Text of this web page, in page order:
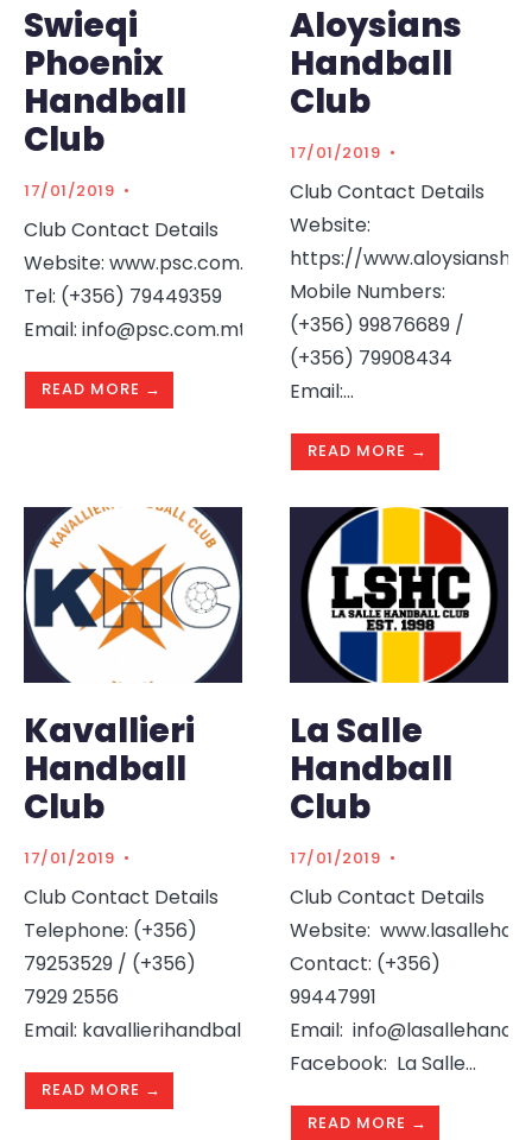
Swieqi
Phoenix
Handball
Club
17/01/2019 •
Club Contact Details
Website: www.psc.com.mt
Tel: (+356) 79449359
Email: info@psc.com.mt
READ MORE →
Aloysians
Handball
Club
17/01/2019 •
Club Contact Details
Website:
https://
Mobile Numbers:
(+356) 99876689 /
(+356) 79908434
Email:...
READ MORE →
Kavallieri
Handball
Club
17/01/2019 •
Club Contact Details
Telephone: (+356)
79253529 / (+356)
7929 2556
Email: kavallierihandballclub@gmail.com...
READ MORE →
La Salle
Handball
Club
17/01/2019 •
Club Contact Details
Website:
Contact: (+356)
99447991
Email:
Facebook: La Salle...
READ MORE →